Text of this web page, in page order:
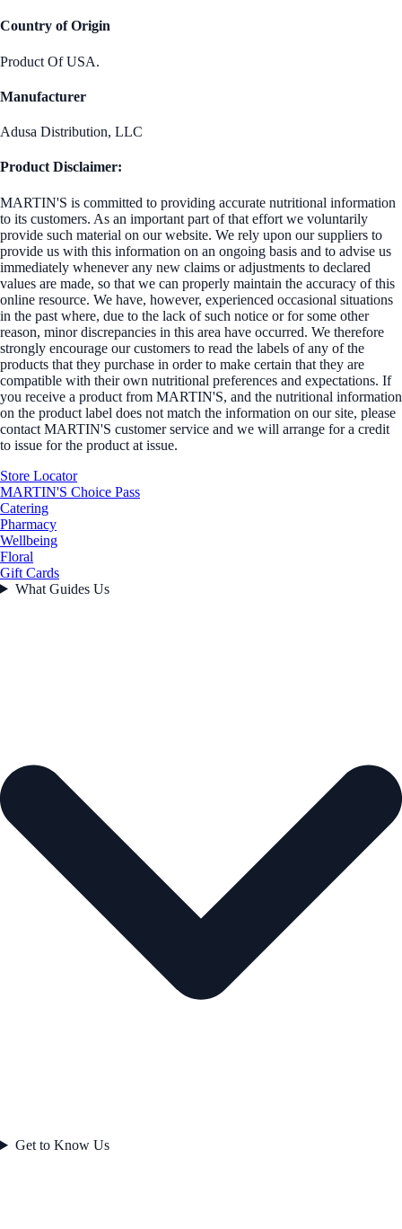
Country of Origin
Product Of USA.
Manufacturer
Adusa Distribution, LLC
Product Disclaimer:
MARTIN'S is committed to providing accurate nutritional information
to its customers. As an important part of that effort we voluntarily
provide such material on our website. We rely upon our suppliers to
provide us with this information on an ongoing basis and to advise us
immediately whenever any new claims or adjustments to declared
values are made, so that we can properly maintain the accuracy of this
online resource. We have, however, experienced occasional situations
in the past where, due to the lack of such notice or for some other
reason, minor discrepancies in this area have occurred. We therefore
strongly encourage our customers to read the labels of any of the
products that they purchase in order to make certain that they are
compatible with their own nutritional preferences and expectations. If
you receive a product from MARTIN'S, and the nutritional information
on the product label does not match the information on our site, please
contact MARTIN'S customer service and we will arrange for a credit
to issue for the product at issue.
Store Locator
MARTIN'S Choice Pass
Catering
Pharmacy
Wellbeing
Floral
Gift Cards
What Guides Us
Get to Know Us